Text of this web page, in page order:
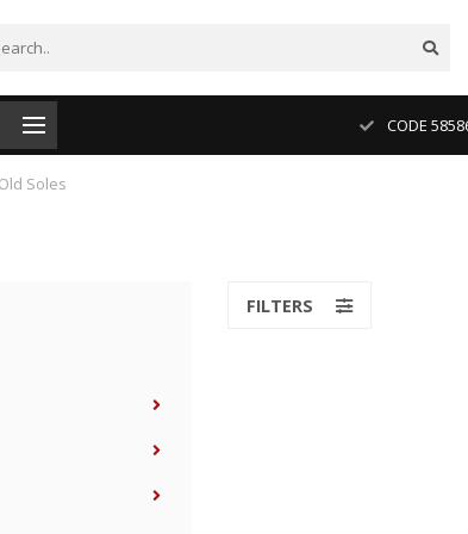
$99 in Great Van (exclude Langley, Maple Ridge, Tsawwassen)
Old Soles
FILTERS